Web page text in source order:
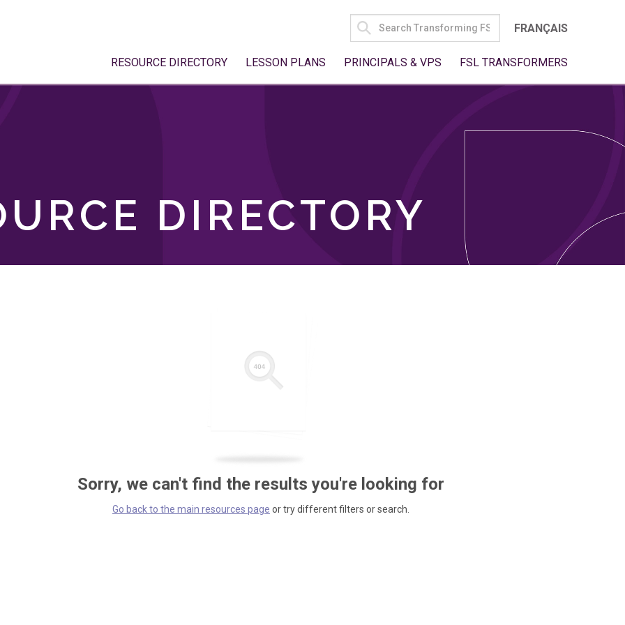
SEARCH
FOR:
FRANÇAIS
RESOURCE DIRECTORY LESSON PLANS PRINCIPALS & VPS FSL TRANSFORMERS
DIRECTORY
Sorry, we can't find the results you're looking for
Go back to the main resources page or try different filters or search.